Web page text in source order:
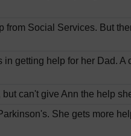
from Social Services. But
getting help for her Dad. A
can't give Ann the help
She gets more